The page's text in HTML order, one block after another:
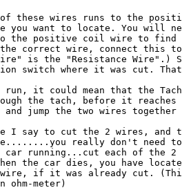
of these wires runs to the
want to locate. You will
the positive coil wire to find
the correct wire, connect this
is the "Resistance Wire".)
switch where it was cut.
it could mean that the Tach
the tach, before it
and jump the two wires
I say to cut the 2 wires, and
really don't need to
car running...cut each of the
the car dies, you have
wire, if it was already cut.
ohm-meter)